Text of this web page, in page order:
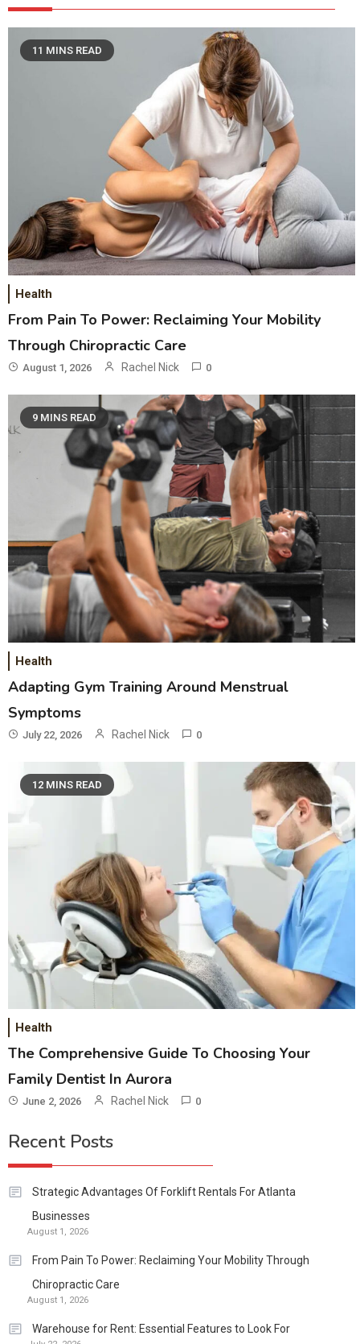
11 MINS READ
Health
From Pain To Power: Reclaiming Your Mobility
Through Chiropractic Care
August 1, 2026 Rachel Nick 0
9 MINS READ
Health
Adapting Gym Training Around Menstrual
Symptoms
July 22, 2026 Rachel Nick 0
12 MINS READ
Health
The Comprehensive Guide To Choosing Your
Family Dentist In Aurora
June 2, 2026 Rachel Nick 0
Recent Posts
Strategic Advantages Of Forklift Rentals For Atlanta
Businesses
August 1, 2026
From Pain To Power: Reclaiming Your Mobility Through
Chiropractic Care
August 1, 2026
Warehouse for Rent: Essential Features to Look For